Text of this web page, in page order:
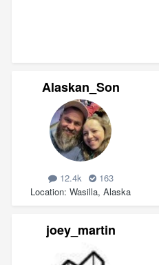
Alaskan_Son
12.4k
163
Location Wasilla, Alaska
joey_martin